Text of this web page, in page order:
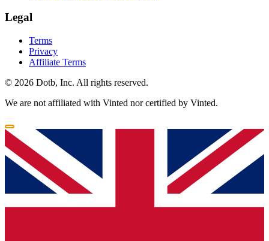
Legal
Terms
Privacy
Affiliate Terms
© 2026 Dotb, Inc. All rights reserved.
We are not affiliated with Vinted nor certified by Vinted.